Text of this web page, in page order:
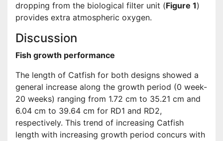
dropping from the biological filter unit (Figure 1)
provides extra atmospheric oxygen.
Discussion
Fish growth performance
The length of Catfish for both designs showed a
general increase along the growth period (0 week-
20 weeks) ranging from 1.72 cm to 35.21 cm and
6.04 cm to 39.64 cm for RD1 and RD2,
respectively. This trend of increasing Catfish
length with increasing growth period concurs with